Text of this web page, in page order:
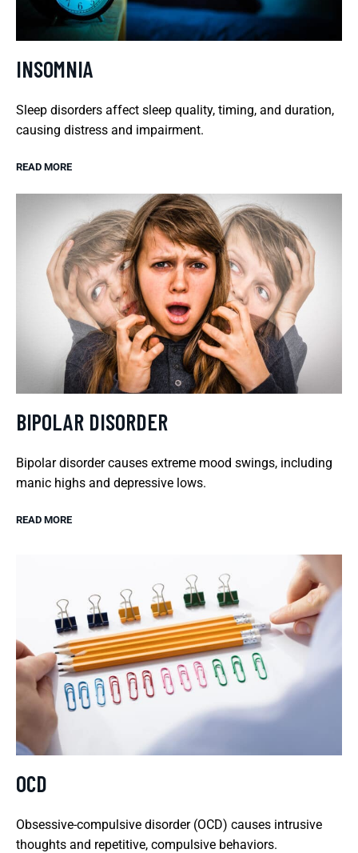
INSOMNIA
Sleep disorders affect sleep quality, timing, and duration,
causing distress and impairment.
READ MORE
BIPOLAR DISORDER
Bipolar disorder causes extreme mood swings, including
manic highs and depressive lows.
READ MORE
OCD
Obsessive-compulsive disorder (OCD) causes intrusive
thoughts and repetitive, compulsive behaviors.